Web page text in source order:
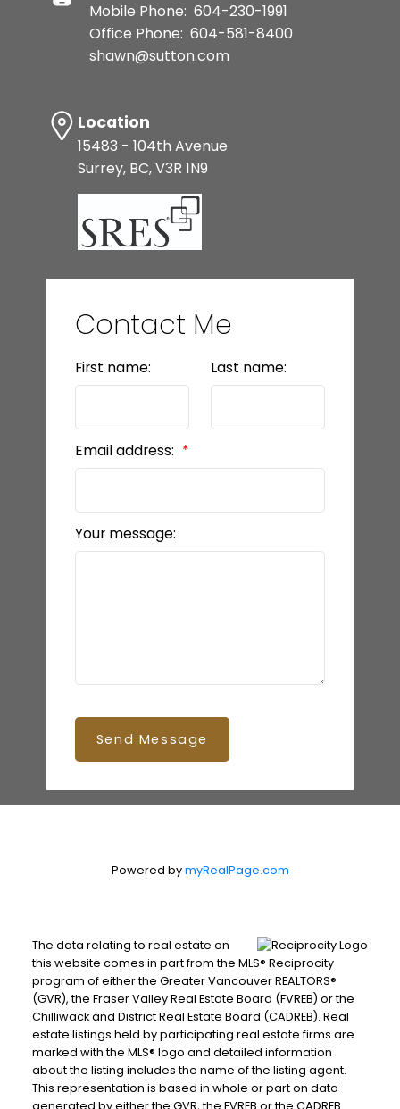
Mobile Phone: 604-230-1991
Office Phone: 604-581-8400
shawn@sutton.com
Location
15483 - 104th Avenue
Surrey, BC, V3R 1N9
Contact Me
First name: Last name:
Email address:
Your message:
Send Message
Powered bymyRealPage.com
The data relating to real estate on
this website comes in part from the MLS® Reciprocity
program of either the Greater Vancouver REALTORS®
(GVR), the Fraser Valley Real Estate Board (FVREB) or the
Chilliwack and District Real Estate Board (CADREB). Real
estate listings held by participating real estate firms are
marked with the MLS® logo and detailed information
about the listing includes the name of the listing agent.
This representation is based in whole or part on data
generated by either the GVR, the FVREB or the CADREB